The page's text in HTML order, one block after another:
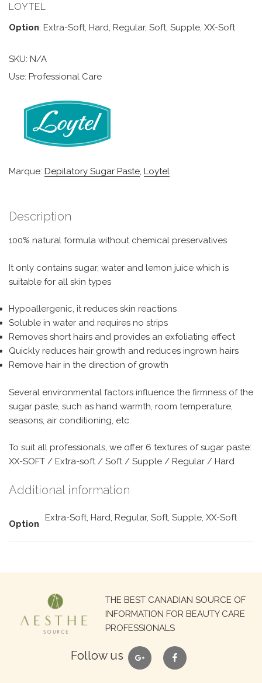
LOYTEL
Option: Extra-Soft, Hard, Regular, Soft, Supple, XX-Soft
SKU: N/A
Use: Professional Care
Marque: Depilatory Sugar Paste, Loytel
Description
100% natural formula without chemical preservatives
It only contains sugar, water and lemon juice which is
suitable for all skin types
Hypoallergenic, it reduces skin reactions
Soluble in water and requires no strips
Removes short hairs and provides an exfoliating effect
Quickly reduces hair growth and reduces ingrown hairs
Remove hair in the direction of growth
Several environmental factors influence the firmness of the
sugar paste, such as hand warmth, room temperature,
seasons, air conditioning, etc.
To suit all professionals, we offer 6 textures of sugar paste:
XX-SOFT / Extra-soft / Soft / Supple / Regular / Hard
Additional information
Option
Extra-Soft, Hard, Regular, Soft, Supple, XX-Soft
THE BEST CANADIAN SOURCE OF
INFORMATION FOR BEAUTY CARE
PROFESSIONALS
Follow us google facebook
Search
for: